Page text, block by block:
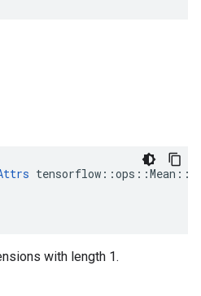
with length 1.